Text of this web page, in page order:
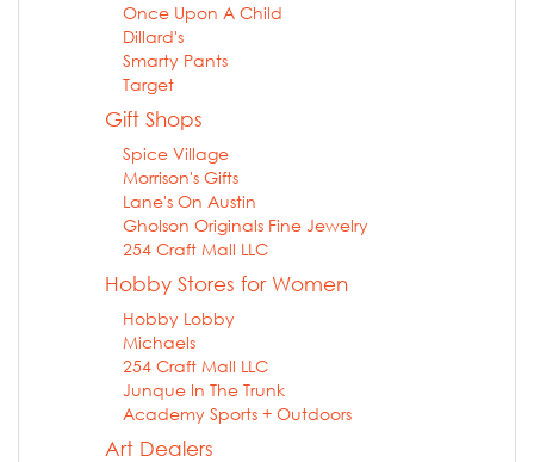
Once Upon A Child
Dillard's
Smarty Pants
Target
Gift Shops
Spice Village
Morrison's Gifts
Lane's On Austin
Gholson Originals Fine Jewelry
254 Craft Mall LLC
Hobby Stores for Women
Hobby Lobby
Michaels
254 Craft Mall LLC
Junque In The Trunk
Academy Sports + Outdoors
Art Dealers